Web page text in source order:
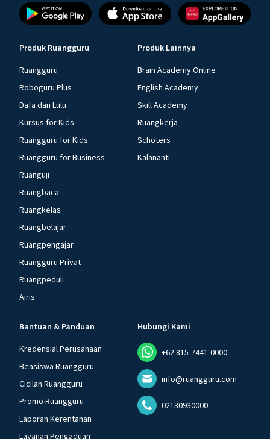
Produk Ruangguru
Ruangguru
Roboguru Plus
Dafa dan Lulu
Kursus for Kids
Ruangguru for Kids
Ruangguru for Business
Ruanguji
Ruangbaca
Ruangkelas
Ruangbelajar
Ruangpengajar
Ruangguru Privat
Ruangpeduli
Airis
Produk Lainnya
Brain Academy Online
English Academy
Skill Academy
Ruangkerja
Schoters
Kalananti
Bantuan & Panduan
Kredensial Perusahaan
Beasiswa Ruangguru
Cicilan Ruangguru
Promo Ruangguru
Laporan Kerentanan
Layanan Pengaduan
Hubungi Kami
+62 815-7441-0000
info@ruangguru.com
02130930000